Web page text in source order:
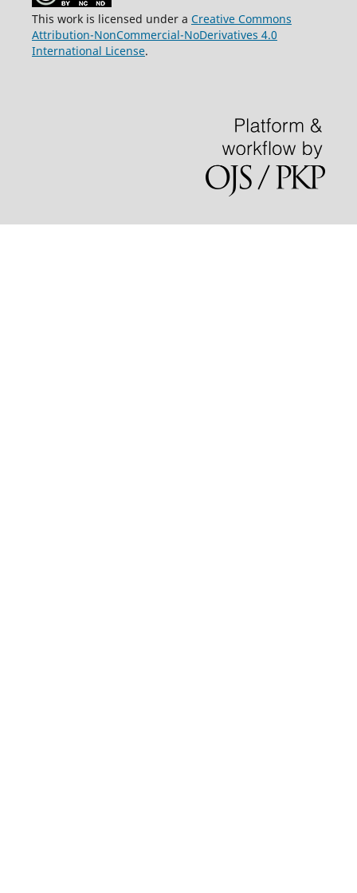
This work is licensed under a Creative Commons
Attribution-NonCommercial-NoDerivatives 4.0
International License.